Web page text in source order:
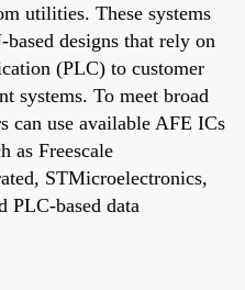
utilities. These systems
designs that rely on
(PLC) to customer
systems. To meet broad
can use available AFE ICs
as Freescale
STMicroelectronics,
PLC-based data